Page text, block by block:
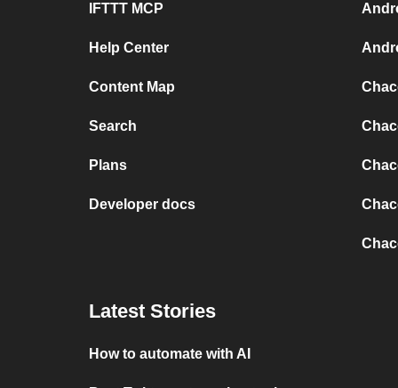
IFTTT MCP
Help Center
Content Map
Search
Plans
Developer docs
Latest Stories
How to automate with AI